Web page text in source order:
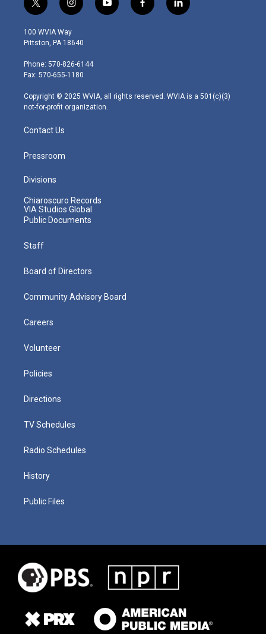
t
w
i
t
e
r
i
n
s
t
g
r
m
y
o
f
a
l
i
100 WVIA Way
Pittston, PA 18640
Phone: 570-826-6144
Fax: 570-655-1180
Copyright © 2025 WVIA, all rights reserved. WVIA is a 501(c)(3)
not-for-profit organization.
Contact Us
Pressroom
Divisions
Chiaroscuro Records
VIA Studios Global
Public Documents
Staff
Board of Directors
Community Advisory Board
Careers
Volunteer
Policies
Directions
TV Schedules
Radio Schedules
History
Public Files